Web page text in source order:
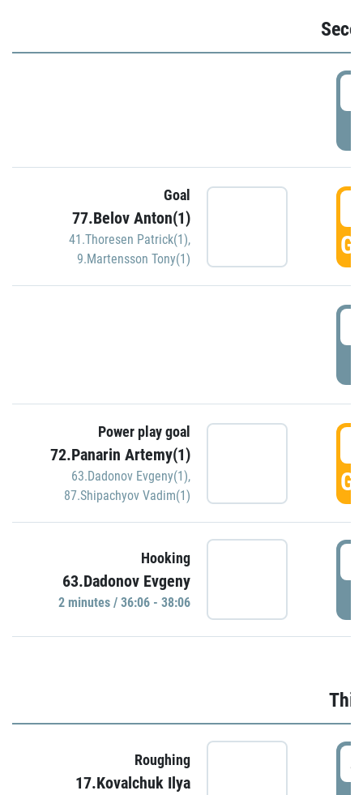
Goal
77.Belov Anton(1)
41.Thoresen Patrick(1),
9.Martensson Tony(1)
Power play goal
72.Panarin Artemy(1)
63.Dadonov Evgeny(1),
87.Shipachyov Vadim(1)
Hooking
63.Dadonov Evgeny
2 minutes / 36:06 - 38:06
Roughing
17.Kovalchuk Ilya